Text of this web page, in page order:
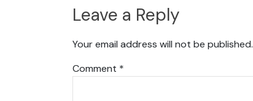
Leave a Reply
Your email address will not be published.
Comment *